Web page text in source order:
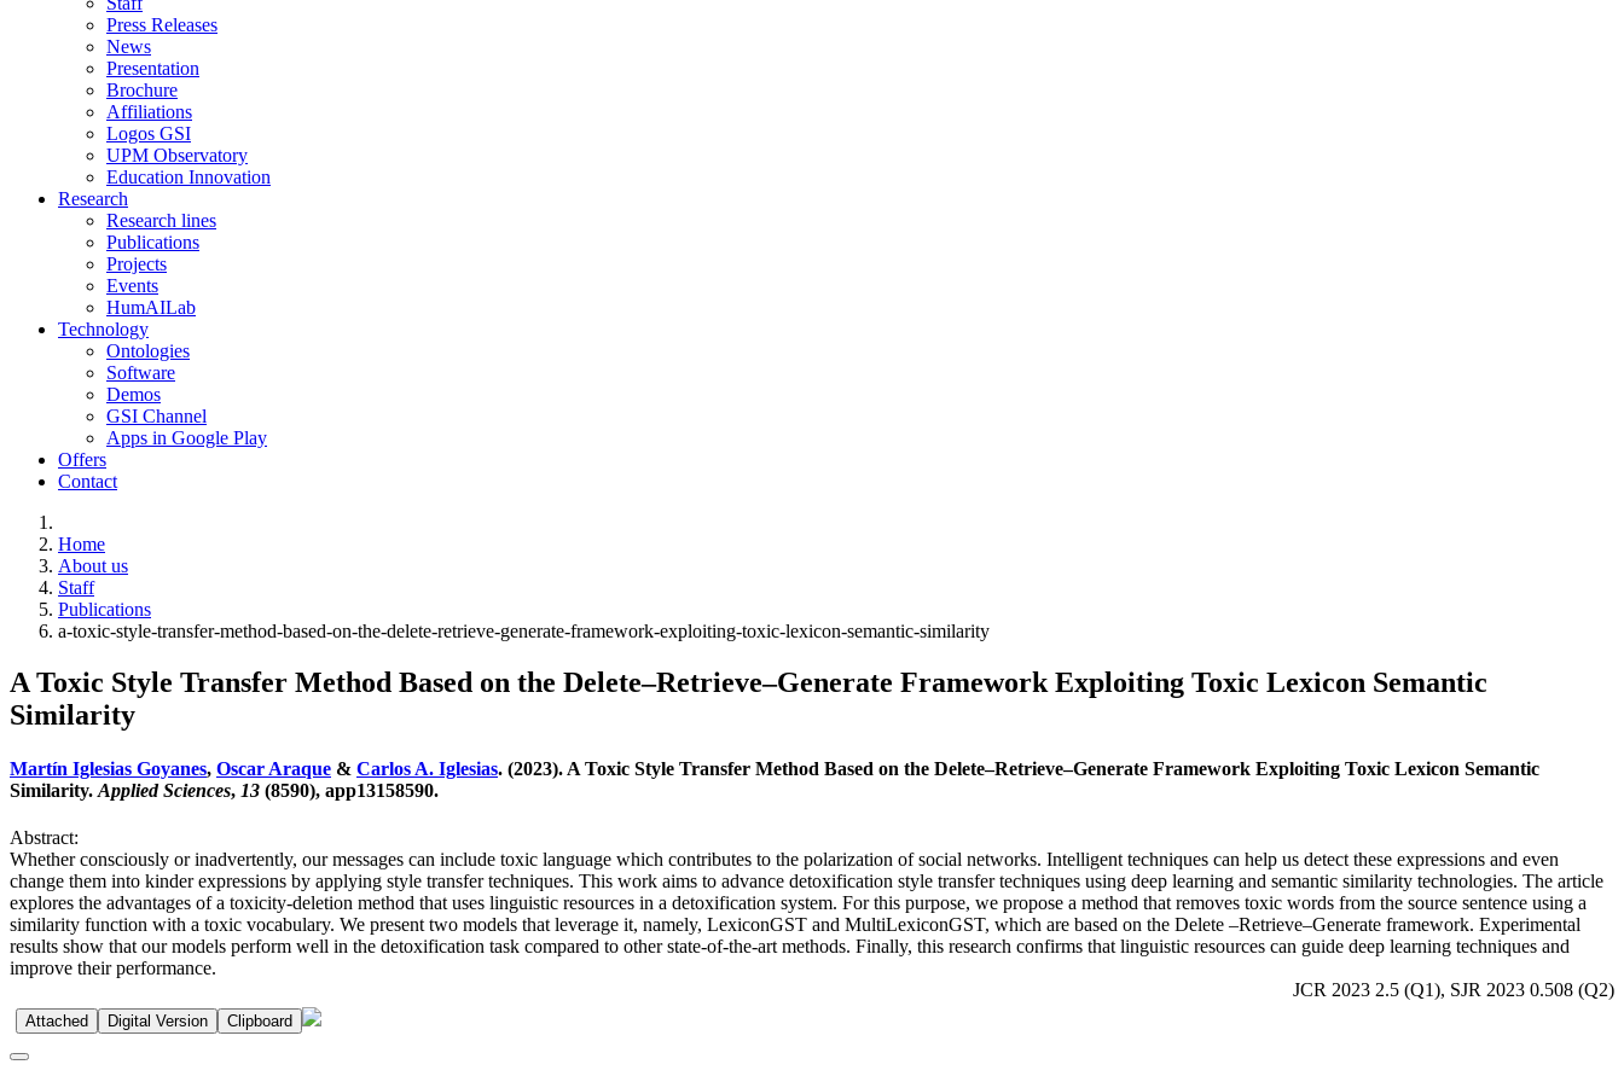
Press Releases
News
Presentation
Brochure
Affiliations
Logos GSI
UPM Observatory
Education Innovation
Research
Research lines
Publications
Projects
Events
HumAILab
Technology
Ontologies
Software
Demos
GSI Channel
Apps in Google Play
Offers
Contact
Home
About us
Staff
Publications
a-toxic-style-transfer-method-based-on-the-delete-retrieve-generate-framework-exploiting-toxic-lexicon-semantic-similarity
A Toxic Style Transfer Method Based on the Delete–Retrieve–Generate Framework Exploiting Toxic Lexicon Semantic
Similarity
Martín Iglesias Goyanes, Oscar Araque & Carlos A. Iglesias. (2023). A Toxic Style Transfer Method Based on the Delete–Retrieve–Generate Framework Exploiting Toxic Lexicon Semantic
Similarity. Applied Sciences, 13 (8590), app13158590.
Abstract:
Whether consciously or inadvertently, our messages can include toxic language which contributes to the polarization of social networks. Intelligent techniques can help us detect these expressions and even
change them into kinder expressions by applying style transfer techniques. This work aims to advance detoxification style transfer techniques using deep learning and semantic similarity technologies. The article
explores the advantages of a toxicity-deletion method that uses linguistic resources in a detoxification system. For this purpose, we propose a method that removes toxic words from the source sentence using a
similarity function with a toxic vocabulary. We present two models that leverage it, namely, LexiconGST and MultiLexiconGST, which are based on the Delete –Retrieve–Generate framework. Experimental
results show that our models perform well in the detoxification task compared to other state-of-the-art methods. Finally, this research confirms that linguistic resources can guide deep learning techniques and
improve their performance.
JCR 2023 2.5 (Q1), SJR 2023 0.508 (Q2)
Attached Digital Version Clipboard